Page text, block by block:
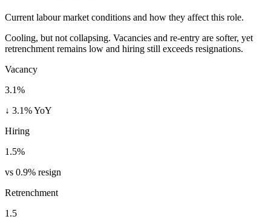
Current labour market conditions and how they affect this role.
Cooling, but not collapsing. Vacancies and re-entry are softer, yet
retrenchment remains low and hiring still exceeds resignations.
Vacancy
3.1%
↓ 3.1% YoY
Hiring
1.5%
vs 0.9% resign
Retrenchment
1.5